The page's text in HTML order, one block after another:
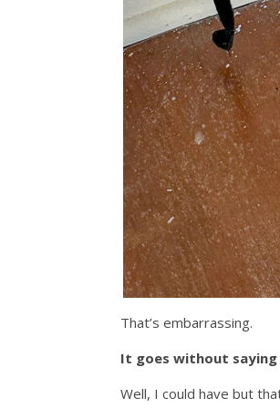
That’s embarrassing.
It goes without
Well, I could have but